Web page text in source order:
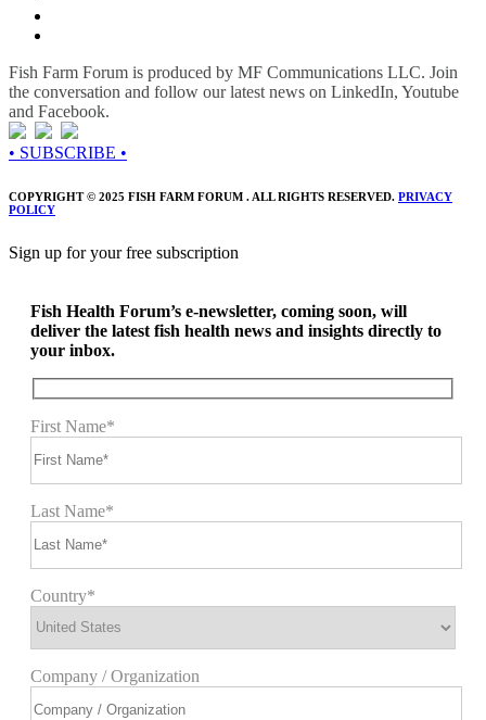
Fish Farm Forum is produced by MF Communications LLC. Join
the conversation and follow our latest news on LinkedIn, Youtube
and Facebook.
• SUBSCRIBE •
COPYRIGHT © 2025 FISH FARM FORUM . ALL RIGHTS RESERVED. PRIVACY
POLICY
Sign up for your free subscription
Fish Health Forum’s e-newsletter, coming soon, will
deliver the latest fish health news and insights directly to
your inbox.
First Name*
Last Name*
Country*
Company / Organization